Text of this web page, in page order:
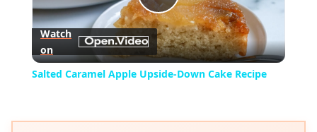
Play
Video
Watch
on
Salted Caramel Apple Upside-Down Cake Recipe